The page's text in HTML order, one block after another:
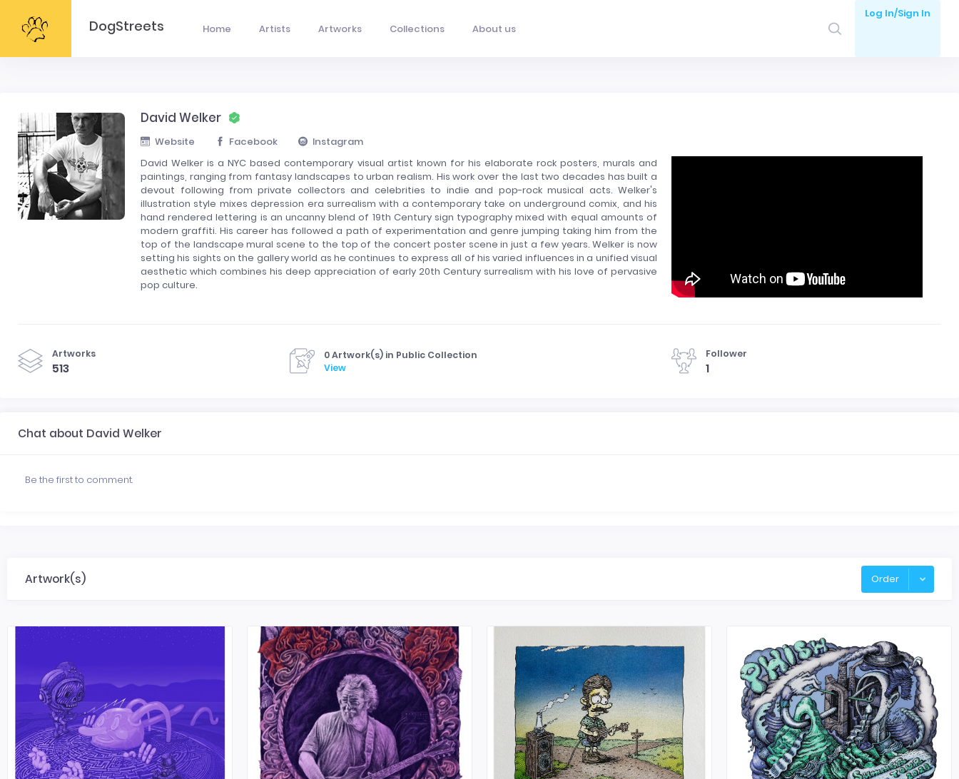
DogStreets Home Artists Artworks Collections About us
Log In/Sign In
David Welker
Website Facebook
Instagram
David Welker is a NYC based contemporary visual artist known for his elaborate rock posters, murals and
paintings, ranging from fantasy landscapes to urban realism. His work over the last two decades has built a
devout following from private collectors and celebrities to indie and pop-rock musical acts. Welker's
illustration style mixes depression era surrealism with a contemporary take on underground comix, and his
hand rendered lettering is an uncanny blend of 19th Century sign typography mixed with equal amounts of
modern graffiti. His career has followed a path of experimentation and genre jumping taking him from the
top of the landscape mural scene to the top of the concert poster scene in just a few years. Welker is now
setting his sights on the gallery world as he continues to express all of his varied influences in a unified visual
aesthetic which combines his deep appreciation of early 20th Century surrealism with his love of pervasive
pop culture.
Artworks
513
0 Artwork(s) in Public Collection
View
Follower
1
Chat about David Welker
Be the first to comment.
Artwork(s) Order